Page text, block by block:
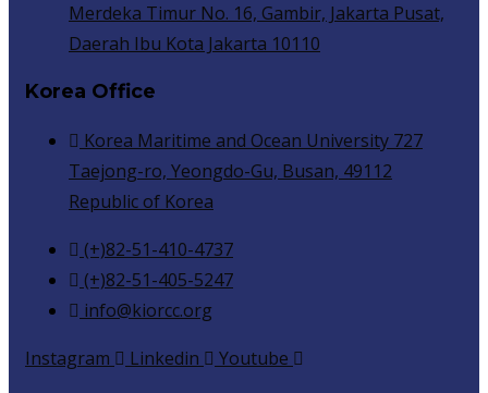
Merdeka Timur No. 16, Gambir, Jakarta Pusat,
Daerah Ibu Kota Jakarta 10110
Korea Office
Korea Maritime and Ocean University 727
Taejong-ro, Yeongdo-Gu, Busan, 49112
Republic of Korea
(+)82-51-410-4737
(+)82-51-405-5247
info@kiorcc.org
Instagram
Linkedin
Youtube